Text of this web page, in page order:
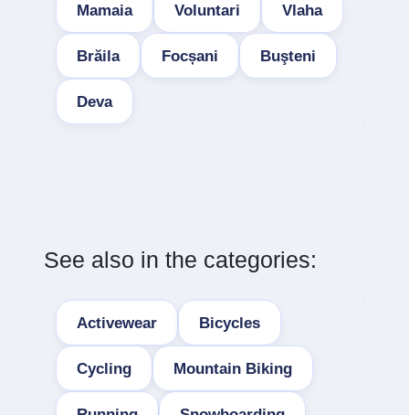
Mamaia Voluntari Vlaha
Brăila Focșani Buşteni
Deva
See also in the categories:
Activewear Bicycles
Cycling Mountain Biking